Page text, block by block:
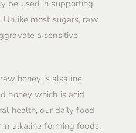
be used in supporting
most sugars, raw
a sensitive
honey is alkaline
honey which is acid
health, our daily food
alkaline forming foods,